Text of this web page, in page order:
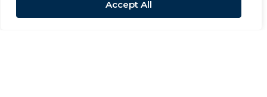
Accept All